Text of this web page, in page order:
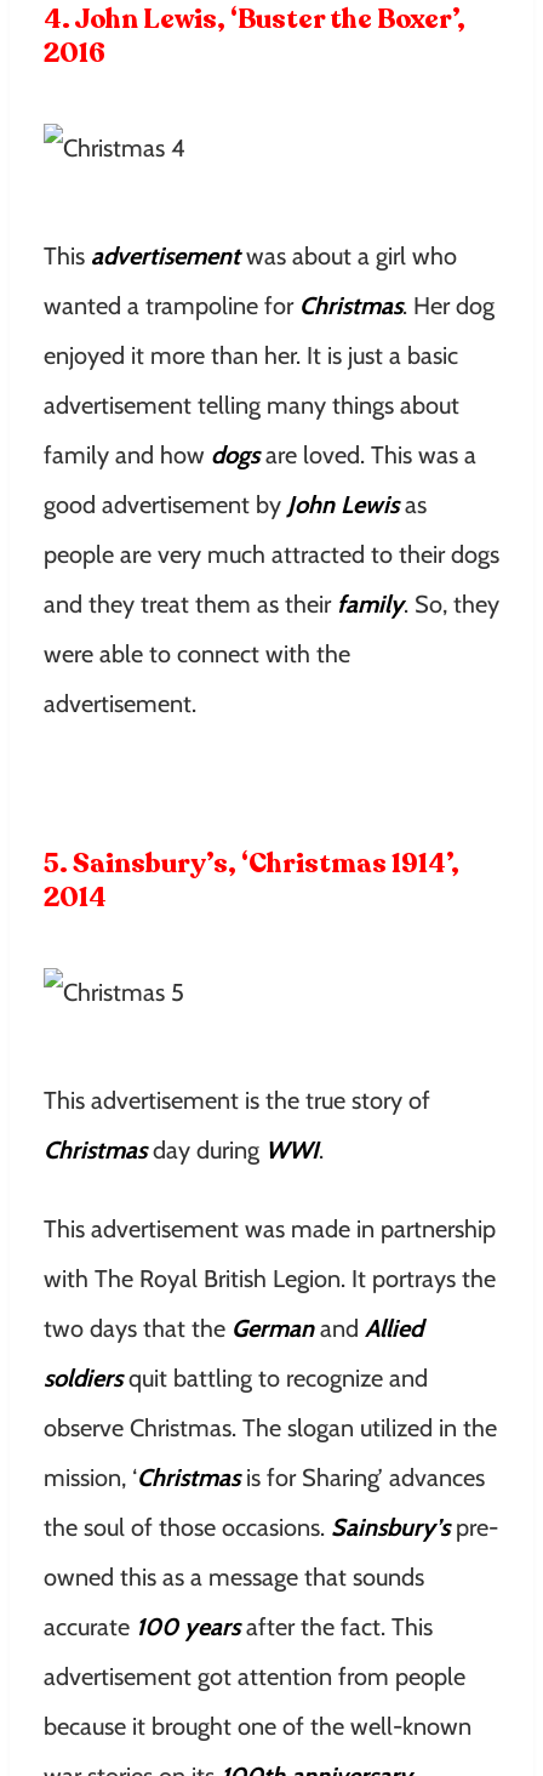
4. John Lewis, ‘Buster the Boxer’,
2016
This advertisementwas about a girl who
wanted a trampoline for Christmas. Her dog
enjoyed it more than her. It is just a basic
advertisement telling many things about
family and how dogsare loved. This was a
good advertisement by John Lewisas
people are very much attracted to their dogs
and they treat them as their family. So, they
were able to connect with the
advertisement.
5. Sainsbury’s, ‘Christmas 1914’,
2014
This advertisement is the true story of
Christmasday during WWI.
This advertisement was made in partnership
with The Royal British Legion. It portrays the
two days that the Germanand Allied
soldiersquit battling to recognize and
observe Christmas. The slogan utilized in the
mission, ‘Christmasis for Sharing’ advances
the soul of those occasions. Sainsbury’spre-
owned this as a message that sounds
accurate 100 yearsafter the fact. This
advertisement got attention from people
because it brought one of the well-known